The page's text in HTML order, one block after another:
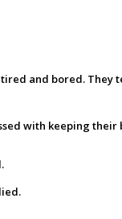
and bored. They
with keeping